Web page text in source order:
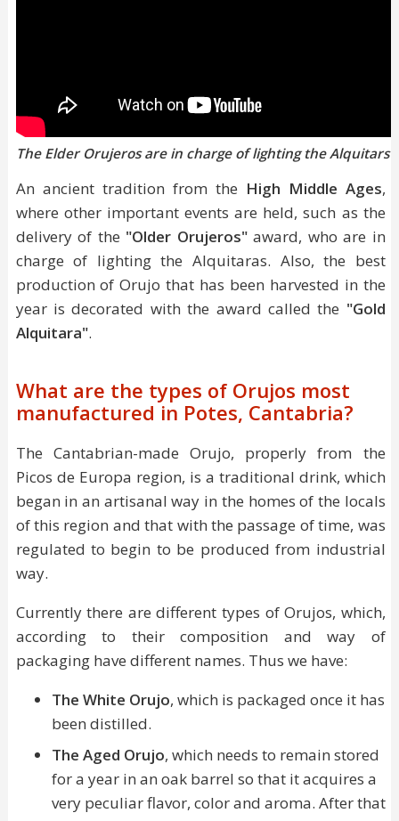
The Elder Orujeros are in charge of lighting the Alquitars
An ancient tradition from the High Middle Ages,
where other important events are held, such as the
delivery of the "Older Orujeros"award, who are in
charge of lighting the Alquitaras. Also, the best
production of Orujo that has been harvested in the
year is decorated with the award called the "Gold
Alquitara".
What are the types of Orujos most
manufactured in Potes, Cantabria?
The Cantabrian-made Orujo, properly from the
Picos de Europa region, is a traditional drink, which
began in an artisanal way in the homes of the locals
of this region and that with the passage of time, was
regulated to begin to be produced from industrial
way.
Currently there are different types of Orujos, which,
according to their composition and way of
packaging have different names. Thus we have:
The White Orujo, which is packaged once it has
been distilled.
The Aged Orujo, which needs to remain stored
for a year in an oak barrel so that it acquires a
very peculiar flavor, color and aroma. After that